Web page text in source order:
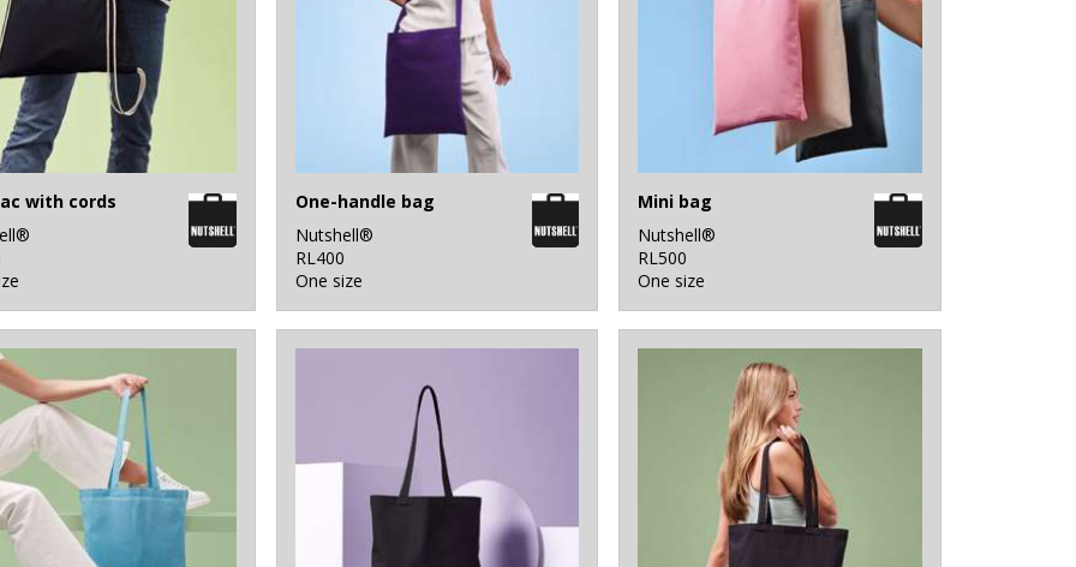
with cords
One-handle bag
Nutshell®
RL400
One size
Mini bag
Nutshell®
RL500
One size